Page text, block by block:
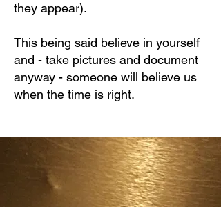
they appear).
This being said believe in yourself
and - take pictures and document
anyway - someone will believe us
when the time is right.